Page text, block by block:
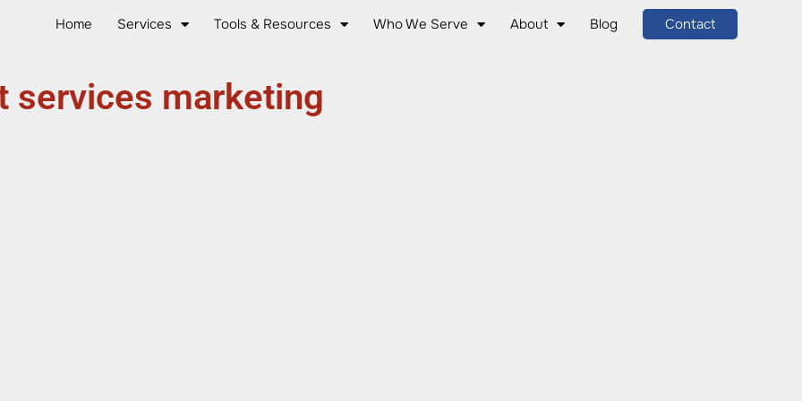
Home Services Tools & Resources Who We Serve About Blog Contact
services marketing